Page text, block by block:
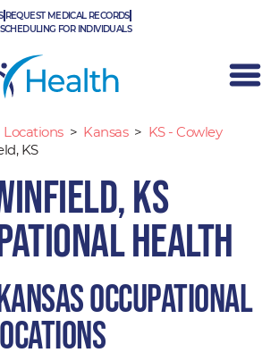
REQUEST MEDICAL RECORDS
FOR INDIVIDUALS
Locations > Kansas > KS - Cowley
KS
KS
Health
occupational